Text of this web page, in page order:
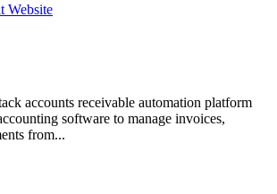
Website
accounts receivable automation platform
software to manage invoices,
from...